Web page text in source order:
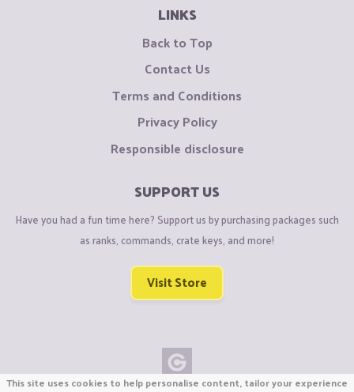
LINKS
Back to Top
Contact Us
Terms and Conditions
Privacy Policy
Responsible disclosure
SUPPORT US
Have you had a fun time here? Support us by purchasing packages such
as ranks, commands, crate keys, and more!
Visit Store
This site uses cookies to help personalise content, tailor your experience